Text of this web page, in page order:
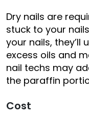
Dry nails are
stuck to your
your nails,
excess oils and
nail techs may
the paraffin
Cost